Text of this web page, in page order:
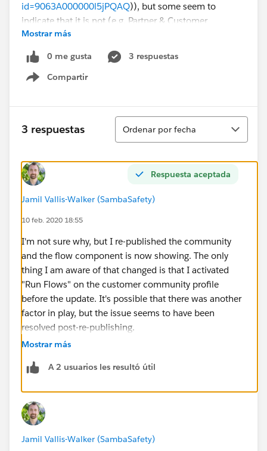
id=9063A000000l5jPQAQ)), but some seem to
indicate that it is not (e.g. Partner & Customer
Community Users can Run Flows
https://success.salesforce.com/ideaView?
id=0873A000000E4mnQAC
Community users, and can this be fixed or is it an
inherent salesforce limitation?
Mostrar más
0 me gusta
3 respuestas
Compartir
Show menu
3 respuestas
Ordenar
Ordenar por fecha
Respuesta aceptada
Jamil Vallis-Walker (SambaSafety)
10 feb. 2020 18:55
I'm not sure why, but I re-published the community
and the flow component is now showing. The only
thing I am aware of that changed is that I activated
"Run Flows" on the customer community profile
before the update. It's possible that there was another
factor in play, but the issue seems to have been
resolved post-re-publishing.
Mostrar más
A 2 usuarios les resultó útil
Jamil Vallis-Walker (SambaSafety)